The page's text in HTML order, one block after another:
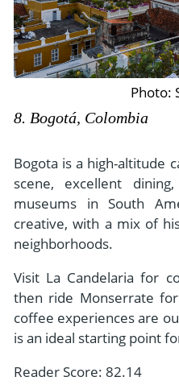
Photo:
8. Bogotá, Colombia
Bogota is a high-altitude
scene, excellent
museums in South
creative, with a mix of
neighborhoods.
Visit La Candelaria for
then ride Monserrate
coffee experiences are
is an ideal starting point
Reader Score: 82.14